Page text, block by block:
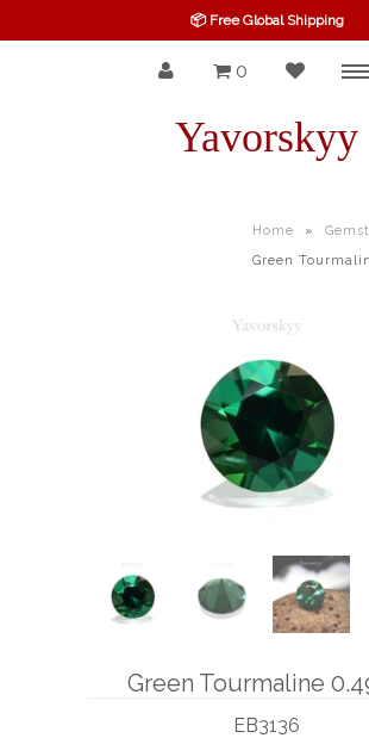
BELOW $100
GARNET
TOURMALINE
OTHERS GEMS
FINE GEMS
BOOKS
NEWS
AUCTION
📦 Free Global Shipping
0
Yavorskyy
Home »
Green
Green Tourmaline
EB3136